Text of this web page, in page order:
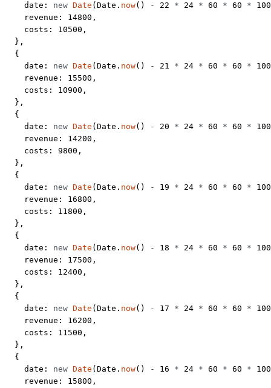
    date:
new Date (Date. now() - 22 * 24 * 60 * 60 *
    revenue:
14800 ,
    costs:
10500 ,
  },
  {
    date:
new Date (Date. now() - 21 * 24 * 60 * 60 *
    revenue:
15500 ,
    costs:
10900 ,
  },
  {
    date:
new Date (Date. now() - 20 * 24 * 60 * 60 *
    revenue:
14200 ,
    costs:
9800 ,
  },
  {
    date:
new Date (Date. now() - 19 * 24 * 60 * 60 *
    revenue:
16800 ,
    costs:
11800 ,
  },
  {
    date:
new Date (Date. now() - 18 * 24 * 60 * 60 *
    revenue:
17500 ,
    costs:
12400 ,
  },
  {
    date:
new Date (Date. now() - 17 * 24 * 60 * 60 *
    revenue:
16200 ,
    costs:
11500 ,
  },
  {
    date:
new Date (Date. now() - 16 * 24 * 60 * 60 *
    revenue:
15800 ,